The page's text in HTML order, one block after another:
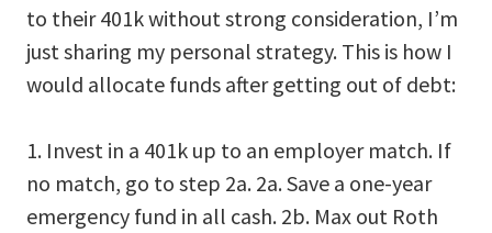
to their 401k without strong consideration, I’m
just sharing my personal strategy. This is how I
would allocate funds after getting out of debt:
1. Invest in a 401k up to an employer match. If
no match, go to step 2a. 2a. Save a one-year
emergency fund in all cash. 2b. Max out Roth